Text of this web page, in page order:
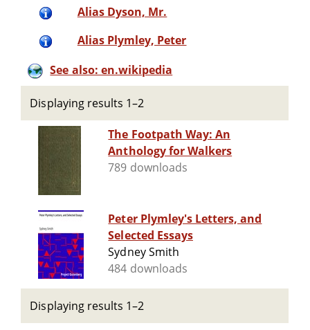
Alias Dyson, Mr.
Alias Plymley, Peter
See also: en.wikipedia
Displaying results 1–2
The Footpath Way: An
Anthology for Walkers
789 downloads
Peter Plymley's Letters, and
Selected Essays
Sydney Smith
484 downloads
Displaying results 1–2